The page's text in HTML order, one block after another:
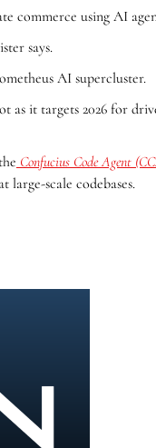
commerce using AI
says.
AI supercluster.
as it targets 2026 for
Confucius Code Agent
large-scale codebases.